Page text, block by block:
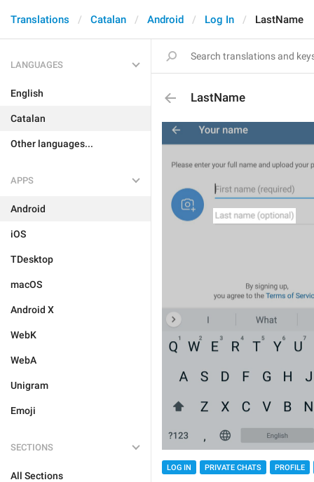
Translations Catalan Android Log In LastName
LANGUAGES
English
Catalan
Other languages...
APPS
Android
iOS
TDesktop
macOS
Android X
WebK
WebA
Unigram
Emoji
SECTIONS
All Sections
LastName
LOG IN PRIVATE CHATS PROFILE